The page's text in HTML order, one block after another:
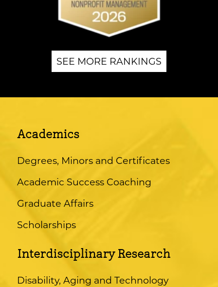
SEE MORE RANKINGS
Academics
Degrees, Minors and Certificates
Academic Success Coaching
Graduate Affairs
Scholarships
Interdisciplinary Research
Disability, Aging and Technology